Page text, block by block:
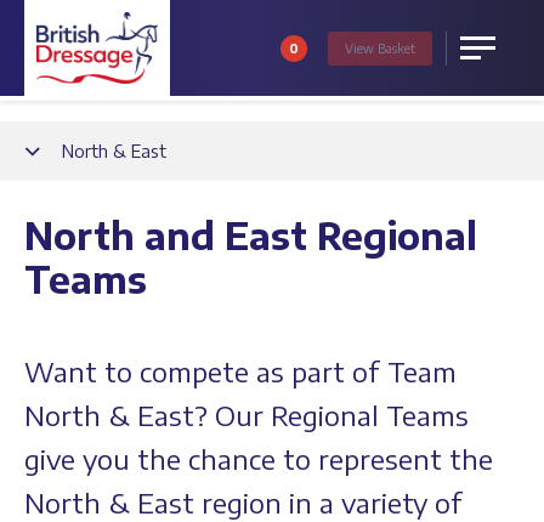
Menu
0 View Basket
Back
North & East
North and East Regional
Teams
Want to compete as part of Team
North & East? Our Regional Teams
give you the chance to represent the
North & East region in a variety of